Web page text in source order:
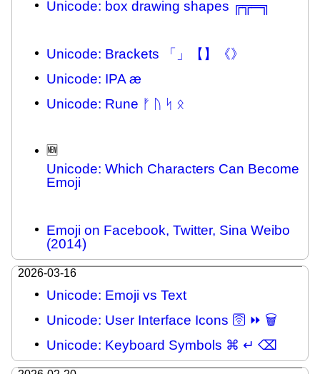
Unicode: box drawing shapes ╔╦═╗
Unicode: Brackets 「」【】《》
Unicode: IPA æ
Unicode: Rune ᚠ ᚢ ᛋ ᛟ
🆕
Unicode: Which Characters Can Become
Emoji
Emoji on Facebook, Twitter, Sina Weibo
(2014)
2026-03-16
Unicode: Emoji vs Text
Unicode: User Interface Icons 🛜 ⏩ 🗑
Unicode: Keyboard Symbols ⌘ ↵ ⌫